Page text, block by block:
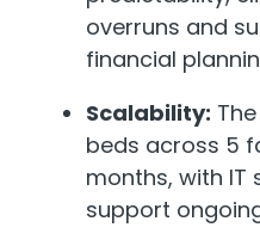
overruns and
financial
Scalability:
beds across 5
months, with IT
support